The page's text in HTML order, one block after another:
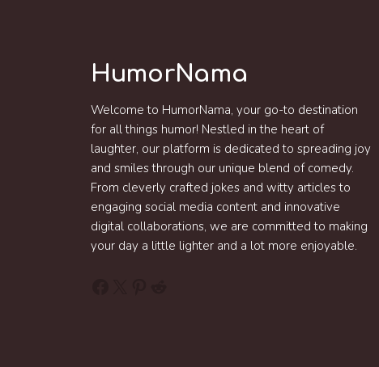
HumorNama
Welcome to HumorNama, your go-to destination
for all things humor! Nestled in the heart of
laughter, our platform is dedicated to spreading joy
and smiles through our unique blend of comedy.
From cleverly crafted jokes and witty articles to
engaging social media content and innovative
digital collaborations, we are committed to making
your day a little lighter and a lot more enjoyable.